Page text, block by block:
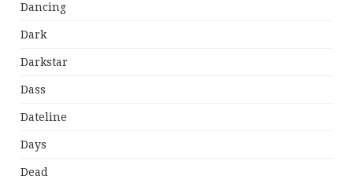
Dancing
Dark
Darkstar
Dass
Dateline
Days
Dead